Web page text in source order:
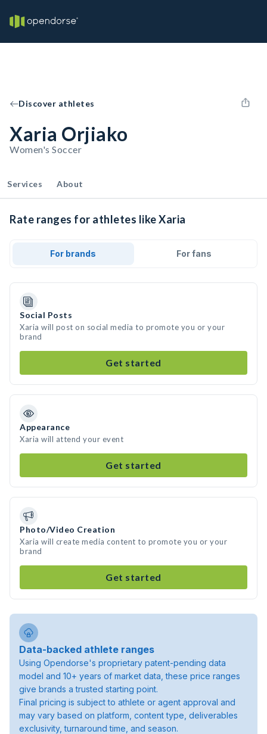
Discover athletes
Xaria Orjiako
Women's Soccer
Services About
Rate ranges for athletes like Xaria
For brands For fans
Social Posts
Xaria will post on social media to promote you or your
brand
Get started
Appearance
Xaria will attend your event
Get started
Photo/Video Creation
Xaria will create media content to promote you or your
brand
Get started
Data-backed athlete ranges
Using Opendorse's proprietary patent-pending data
model and 10+ years of market data, these price ranges
give brands a trusted starting point.
Final pricing is subject to athlete or agent approval and
may vary based on platform, content type, deliverables
exclusivity, turnaround time, and season.